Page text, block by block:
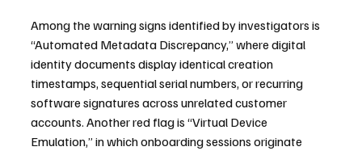
Among the warning signs identified by investigators is
“Automated Metadata Discrepancy,” where digital
identity documents display identical creation
timestamps, sequential serial numbers, or recurring
software signatures across unrelated customer
accounts. Another red flag is “Virtual Device
Emulation,” in which onboarding sessions originate